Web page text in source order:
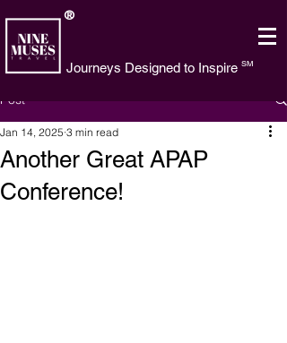
®
Journeys Designed to Inspire SM
Post
Another Great APAP
Conference!
Jan 14, 2025 3 min read